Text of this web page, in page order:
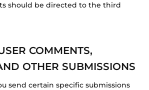
should be directed to the third
COMMENTS,
OTHER SUBMISSIONS
send certain specific submissions